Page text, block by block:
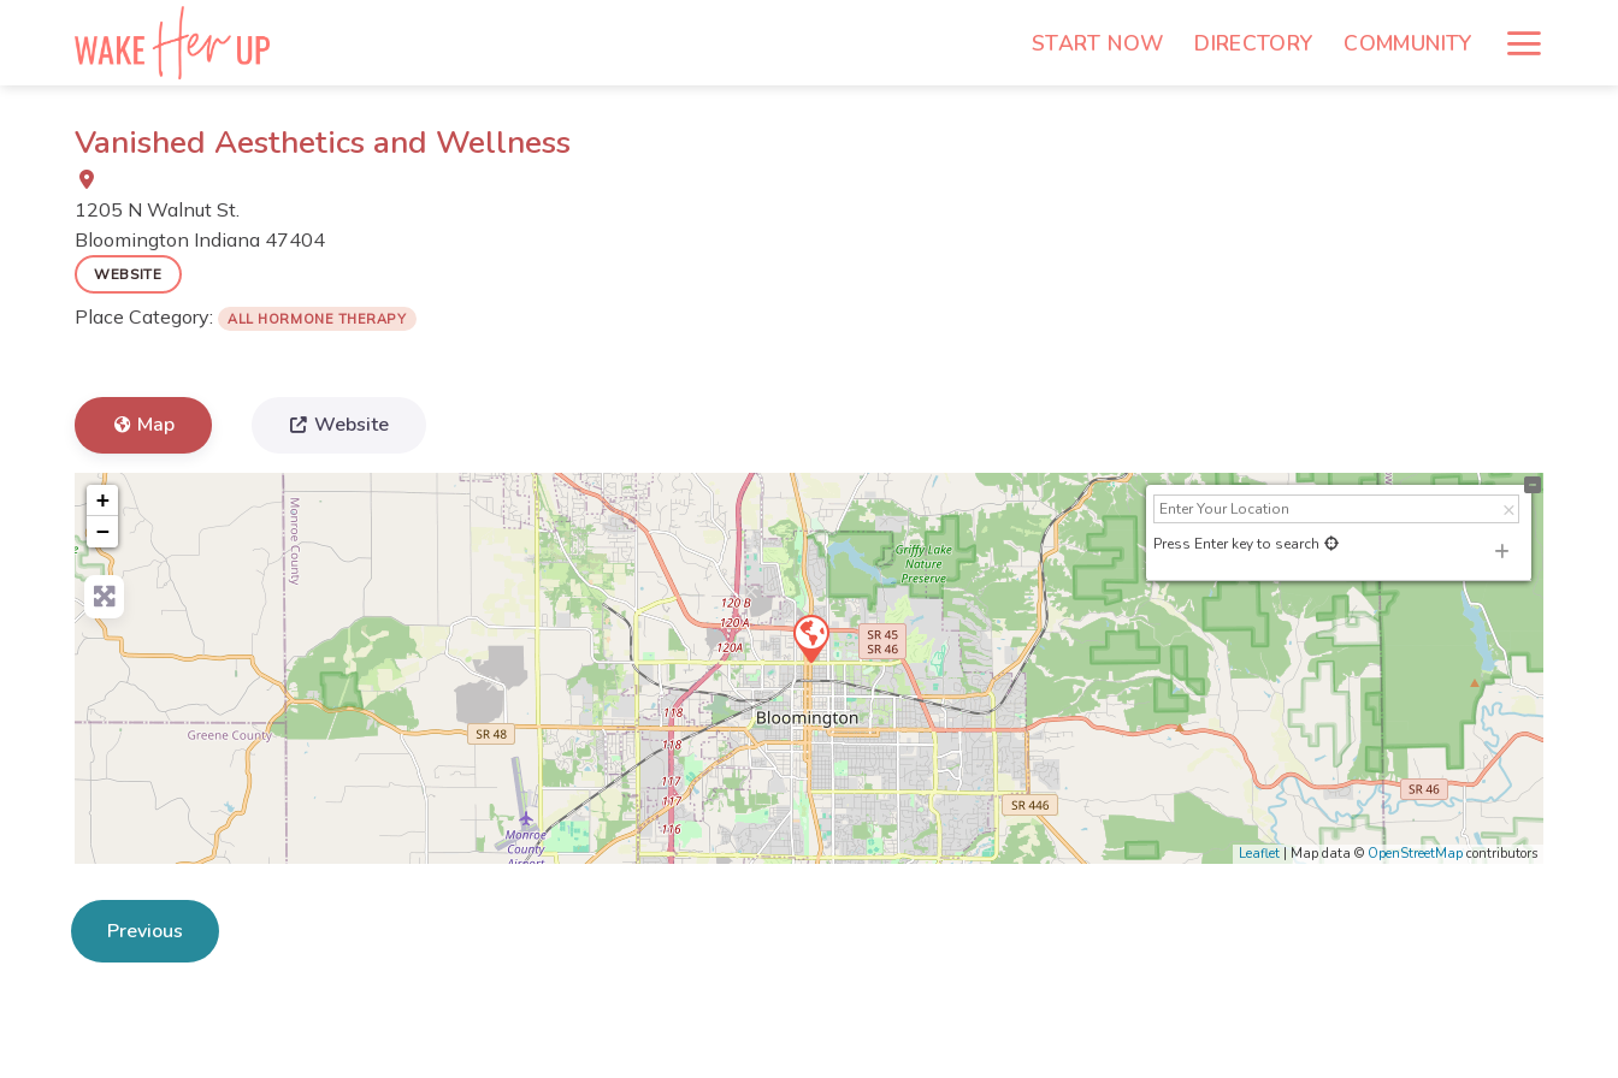
START NOW DIRECTORY COMMUNITY
Vanished Aesthetics and Wellness
1205 N Walnut St.
Bloomington Indiana 47404
WEBSITE
Place Category: ALL HORMONE THERAPY
Map Website
+
−
Press Enter key to search
Leaflet | Map data © OpenStreetMap contributors
Previous